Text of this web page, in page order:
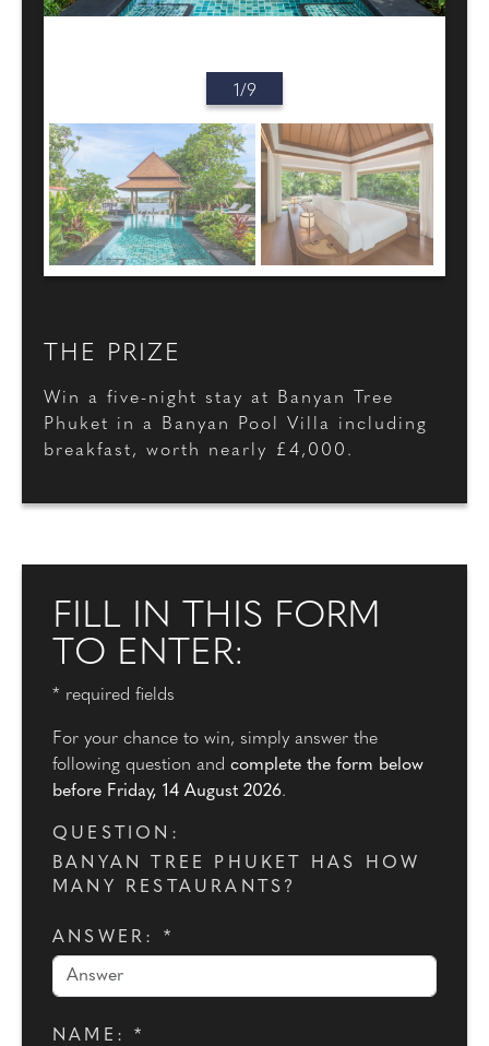
1/9
THE PRIZE
Win a five-night stay at Banyan Tree
Phuket in a Banyan Pool Villa including
breakfast, worth nearly £4,000.
FILL IN THIS FORM
TO ENTER:
* required fields
For your chance to win, simply answer the
following question and complete the form below
before Friday, 14 August 2026.
QUESTION:
BANYAN TREE PHUKET HAS HOW
MANY RESTAURANTS?
ANSWER: *
NAME: *